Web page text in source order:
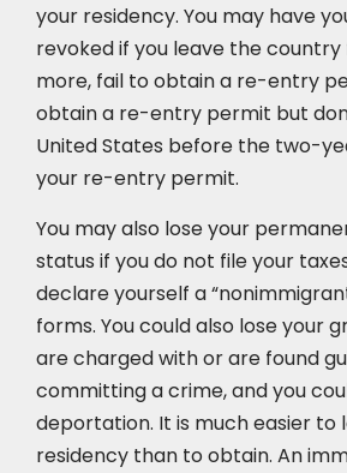
your residency. You may have
revoked if you leave the
more, fail to obtain a re-entry
obtain a re-entry permit but
United States before the two-
your re-entry permit.
You may also lose your
status if you do not file your
declare yourself a
forms. You could also lose your
are charged with or are found
committing a crime, and you
deportation. It is much easier to
residency than to obtain. An